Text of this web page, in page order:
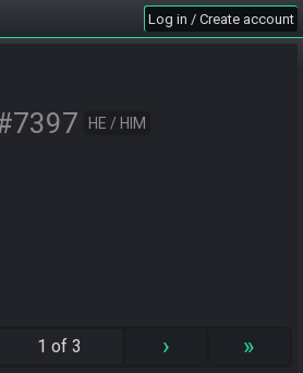
Log in / Create account
HE / HIM
1 of 3 › »